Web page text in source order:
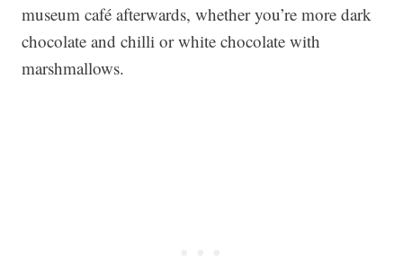
museum café afterwards, whether you’re more dark
chocolate and chilli or white chocolate with
marshmallows.